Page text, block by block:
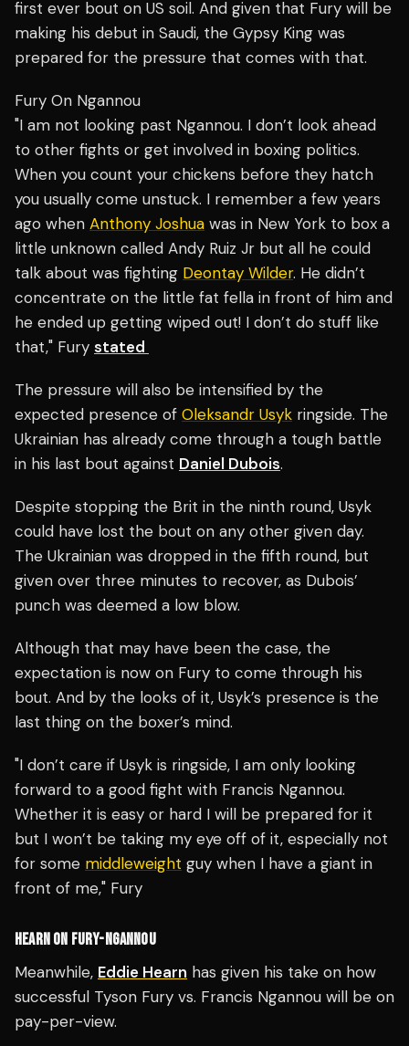
first ever bout on US soil. And given that Fury will be
making his debut in Saudi, the Gypsy King was
prepared for the pressure that comes with that.
Fury On Ngannou
"I am not looking past Ngannou. I don’t look ahead
to other fights or get involved in boxing politics.
When you count your chickens before they hatch
you usually come unstuck. I remember a few years
ago when Anthony Joshua was in New York to box a
little unknown called Andy Ruiz Jr but all he could
talk about was fighting Deontay Wilder. He didn’t
concentrate on the little fat fella in front of him and
he ended up getting wiped out! I don’t do stuff like
that," Fury stated
The pressure will also be intensified by the
expected presence of Oleksandr Usyk ringside. The
Ukrainian has already come through a tough battle
in his last bout against Daniel Dubois.
Despite stopping the Brit in the ninth round, Usyk
could have lost the bout on any other given day.
The Ukrainian was dropped in the fifth round, but
given over three minutes to recover, as Dubois’
punch was deemed a low blow.
Although that may have been the case, the
expectation is now on Fury to come through his
bout. And by the looks of it, Usyk’s presence is the
last thing on the boxer’s mind.
"I don’t care if Usyk is ringside, I am only looking
forward to a good fight with Francis Ngannou.
Whether it is easy or hard I will be prepared for it
but I won’t be taking my eye off of it, especially not
for some middleweight guy when I have a giant in
front of me," Fury
HEARN ON FURY-NGANNOU
Meanwhile, Eddie Hearn has given his take on how
successful Tyson Fury vs. Francis Ngannou will be on
pay-per-view.